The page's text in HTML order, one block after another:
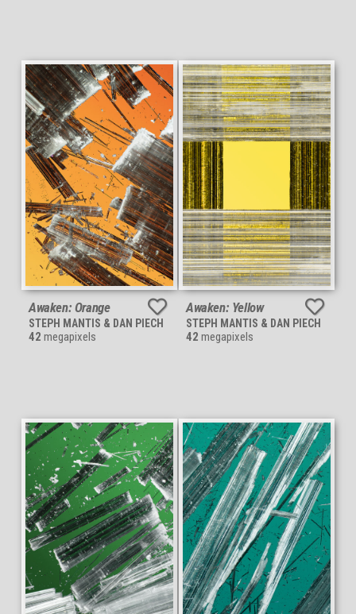
Awaken: Orange
STEPH MANTIS & DAN PIECH
42 megapixels
Awaken: Yellow
STEPH MANTIS & DAN PIECH
42 megapixels